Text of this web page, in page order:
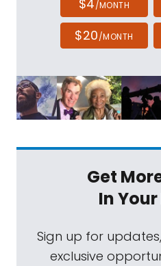
$4/MONTH
$20/MONTH
Get
In
Sign up for
exclusive